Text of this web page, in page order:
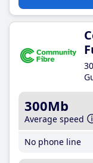
300Mb
Average speed
No phone line